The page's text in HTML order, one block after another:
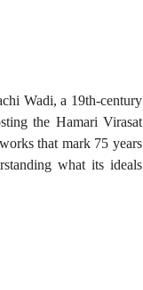
Wadi, a 19th-century
the Hamari Virasat
that mark 75 years
what its ideals